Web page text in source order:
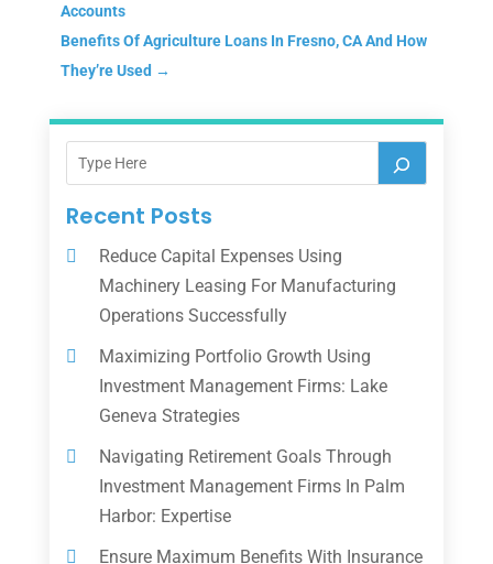
Accounts
Benefits Of Agriculture Loans In Fresno, CA And How
They’re Used →
Recent Posts
Reduce Capital Expenses Using
Machinery Leasing For Manufacturing
Operations Successfully
Maximizing Portfolio Growth Using
Investment Management Firms: Lake
Geneva Strategies
Navigating Retirement Goals Through
Investment Management Firms In Palm
Harbor: Expertise
Ensure Maximum Benefits With Insurance